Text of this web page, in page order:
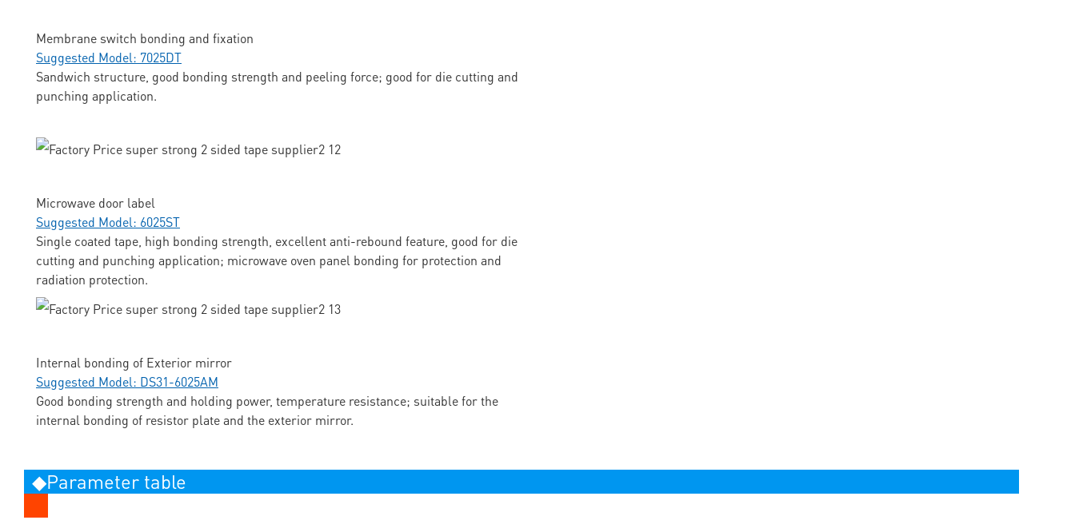
Membrane switch bonding and fixation
Suggested Model: 7025DT
Sandwich structure, good bonding strength and peeling force; good for die cutting and
punching application.
Microwave door label
Suggested Model: 6025ST
Single coated tape, high bonding strength, excellent anti-rebound feature, good for die
cutting and punching application; microwave oven panel bonding for protection and
radiation protection.
Internal bonding of Exterior mirror
Suggested Model: DS31-6025AM
Good bonding strength and holding power, temperature resistance; suitable for the
internal bonding of resistor plate and the exterior mirror.
◆Parameter table